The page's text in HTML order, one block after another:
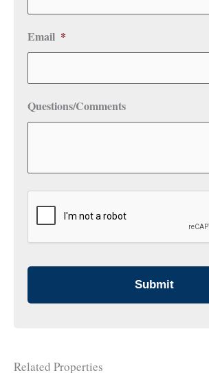
Email *
Questions/Comments
CAPTCHA
Related Properties